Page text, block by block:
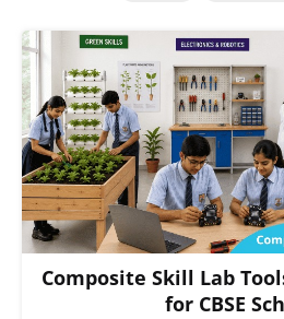
Composite Skill Lab
for CBSE